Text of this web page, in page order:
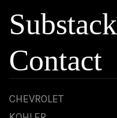
Substack
Contact
CHEVROLET